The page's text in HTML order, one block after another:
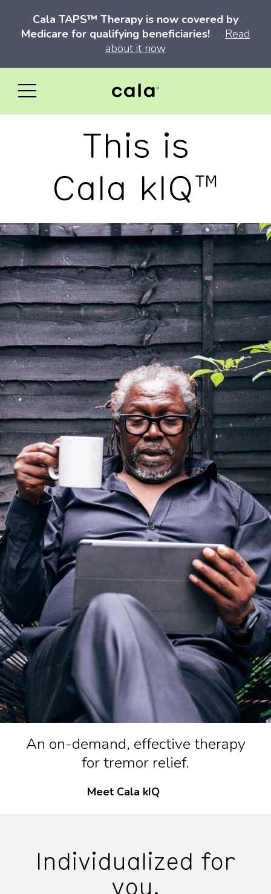
Cala TAPS™ Therapy is now covered by
Medicare for qualifying beneficiaries!
Read
about it now
This is
Cala kIQ™
An on-demand, effective therapy
for tremor relief.
Meet Cala kIQ
Individualized for
you.